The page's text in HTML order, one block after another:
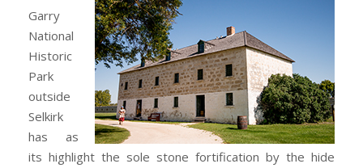
Garry
National
Historic
Park
outside
Selkirk
has as
its highlight the sole stone fortification by the hide